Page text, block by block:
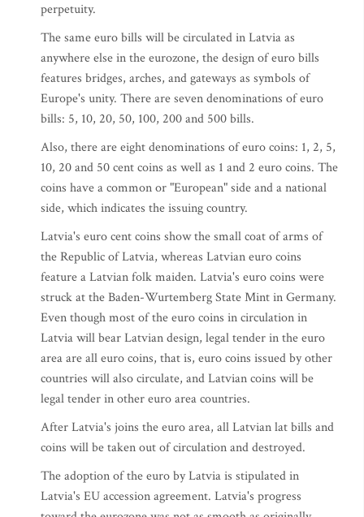
perpetuity.
The same euro bills will be circulated in Latvia as
anywhere else in the eurozone, the design of euro bills
features bridges, arches, and gateways as symbols of
Europe's unity. There are seven denominations of euro
bills: 5, 10, 20, 50, 100, 200 and 500 bills.
Also, there are eight denominations of euro coins: 1, 2, 5,
10, 20 and 50 cent coins as well as 1 and 2 euro coins. The
coins have a common or "European" side and a national
side, which indicates the issuing country.
Latvia's euro cent coins show the small coat of arms of
the Republic of Latvia, whereas Latvian euro coins
feature a Latvian folk maiden. Latvia's euro coins were
struck at the Baden-Wurtemberg State Mint in Germany.
Even though most of the euro coins in circulation in
Latvia will bear Latvian design, legal tender in the euro
area are all euro coins, that is, euro coins issued by other
countries will also circulate, and Latvian coins will be
legal tender in other euro area countries.
After Latvia's joins the euro area, all Latvian lat bills and
coins will be taken out of circulation and destroyed.
The adoption of the euro by Latvia is stipulated in
Latvia's EU accession agreement. Latvia's progress